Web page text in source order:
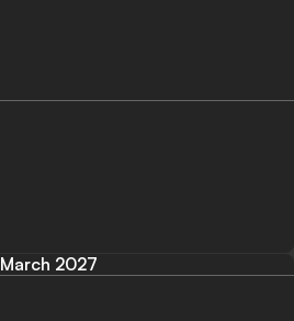
March 2027